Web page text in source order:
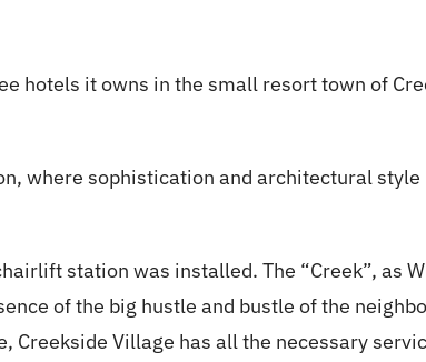
hotels it owns in the small resort town of
where sophistication and architectural
station was installed. The “Creek”, as
of the big hustle and bustle of the
Village has all the necessary